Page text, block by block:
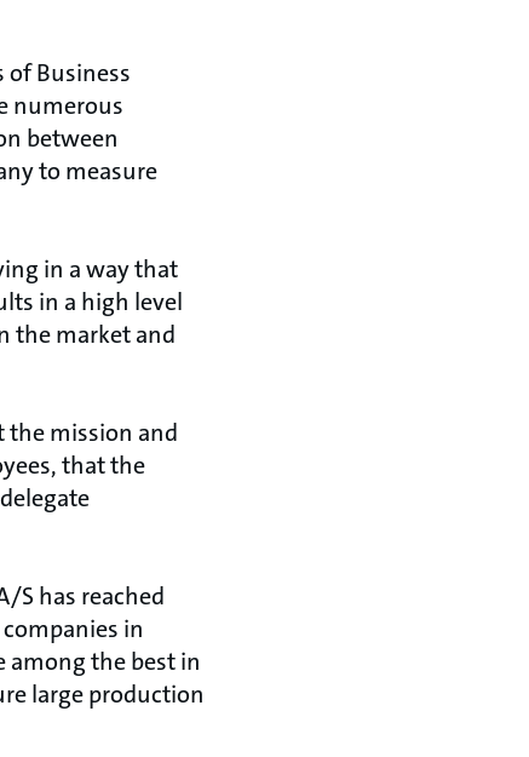
of Business
numerous
between
to measure
in a way that
in a high level
the market and
the mission and
that the
S has reached
in
among the best in
large production